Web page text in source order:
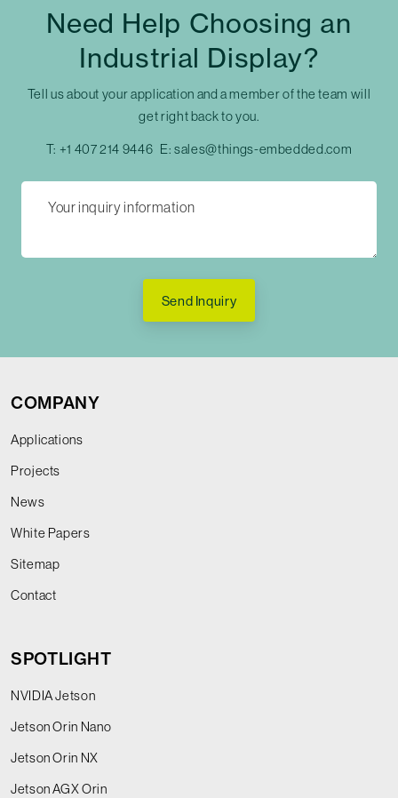
Need Help Choosing an
Industrial Display?
Tell us about your application and a member of the team will
get right back to you.
T: +1 407 214 9446 E:sales@things-embedded.com
Send Inquiry
COMPANY
Applications
Projects
News
White Papers
Sitemap
Contact
SPOTLIGHT
NVIDIA Jetson
Jetson Orin Nano
Jetson Orin NX
Jetson AGX Orin